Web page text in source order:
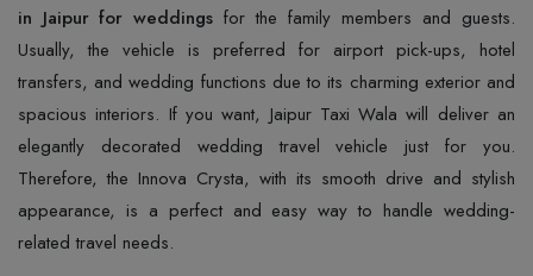
in Jaipur for weddings for the family members and guests.
Usually, the vehicle is preferred for airport pick-ups, hotel
transfers, and wedding functions due to its charming exterior and
spacious interiors. If you want, Jaipur Taxi Wala will deliver an
elegantly decorated wedding travel vehicle just for you.
Therefore, the Innova Crysta, with its smooth drive and stylish
appearance, is a perfect and easy way to handle wedding-
related travel needs.